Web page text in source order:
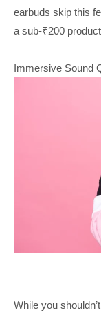
earbuds skip this
a sub-₹200
Immersive Sound
While you